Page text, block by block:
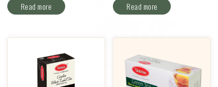
Read more Read more